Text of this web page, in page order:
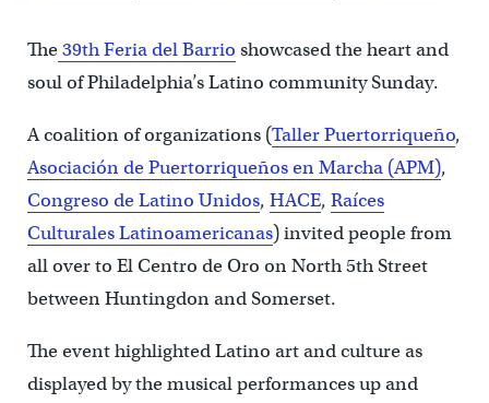
The39th Feria del Barrio showcased the heart and
soul of Philadelphia’s Latino community Sunday.
A coalition of organizations (Taller Puertorriqueño,
Asociación de Puertorriqueños en Marcha (APM),
Congreso de Latino Unidos, HACE, Raíces
Culturales Latinoamericanas) invited people from
all over to El Centro de Oro on North 5th Street
between Huntingdon and Somerset.
The event highlighted Latino art and culture as
displayed by the musical performances up and